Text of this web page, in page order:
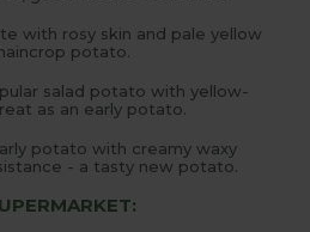
with rosy skin and pale yellow
potato.
salad potato with yellow-
as an early potato.
potato with creamy waxy
- a tasty new potato.